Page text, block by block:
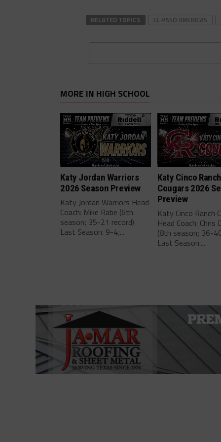
RELATED TOPICS EL PASO AMERICAS
MORE IN HIGH SCHOOL
Katy Jordan Warriors
2026 Season Preview
Katy Jordan Warriors Head
Coach: Mike Rabe (6th
season; 35-21 record)
Last Season: 9-4;...
Katy Cinco Ranch
Cougars 2026
Preview
Katy Cinco Ranch
Head Coach: Chris
(8th season; 36-
Last Season:...